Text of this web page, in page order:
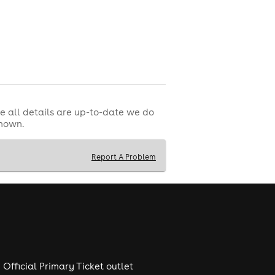
all details are up-to-date we do
Report A Problem
Official Primary Ticket outlet